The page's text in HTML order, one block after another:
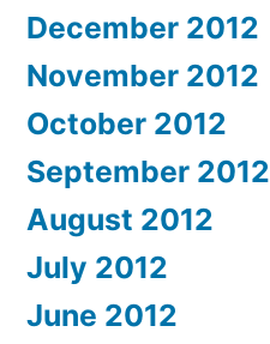
December 2012
November 2012
October 2012
September 2012
August 2012
July 2012
June 2012